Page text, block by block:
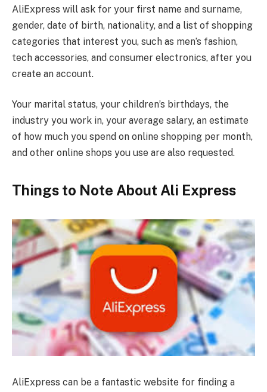
AliExpress will ask for your first name and surname,
gender, date of birth, nationality, and a list of shopping
categories that interest you, such as men’s fashion,
tech accessories, and consumer electronics, after you
create an account.
Your marital status, your children’s birthdays, the
industry you work in, your average salary, an estimate
of how much you spend on online shopping per month,
and other online shops you use are also requested.
Things to Note About Ali Express
AliExpress can be a fantastic website for finding a